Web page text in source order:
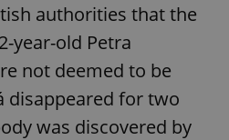
authorities that the
year-old Petra
not deemed to be
disappeared for two
was discovered by